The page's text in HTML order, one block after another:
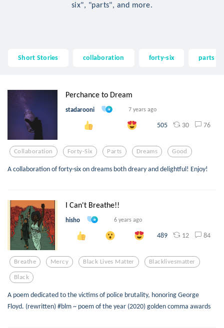
six", "parts", and more.
Short Stories collaboration forty-six parts
Perchance to Dream
stadarooni 7 years ago
505 30 76
Collaboration Forty-Six Parts Dreams Good
A collaboration of forty-six on dreams both dreary and delightful! Enjoy!
I Can't Breathe!!
hisho 6 years ago
489 12 84
Breathe Mercy Black Lives Matter Blacklivesmatter
Black
A poem dedicated to the victims of police brutality, honoring George
Floyd. (rewritten) #blm ~ poem of the year (2020) golden comma awards